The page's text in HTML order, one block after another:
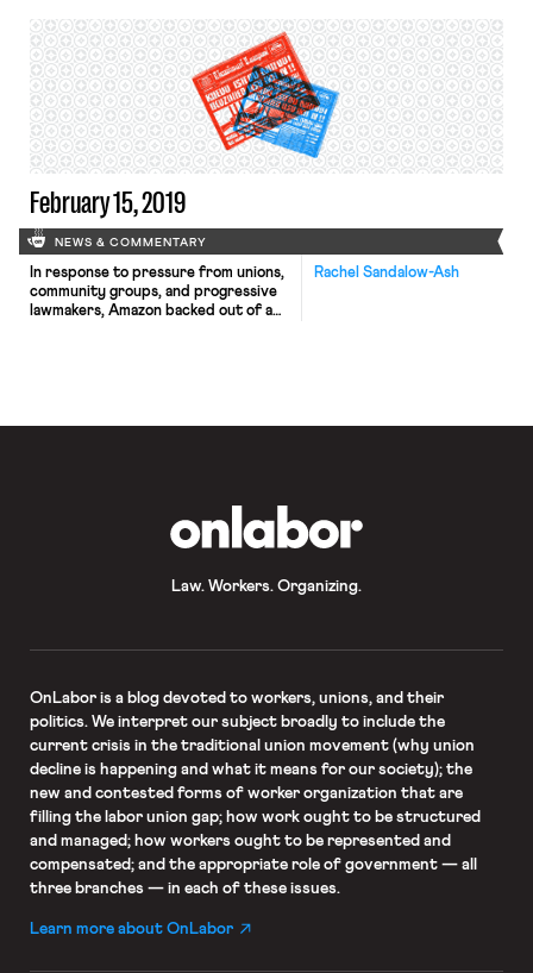
Representative Tim Ryan said that
such a plan “will tell the union
members that give away wages in
order to get good health care that
they will lose their health care
because […]
February 15, 2019
NEWS & COMMENTARY
Rachel Sandalow-Ash
In response to pressure from unions,
community groups, and progressive
lawmakers, Amazon backed out of a
executives refused to agree to
Law. Workers. Organizing.
OnLaboris a blog devoted to workers, unions, and their
politics. We interpret our subject broadly to include the
current crisis in the traditional union movement (why union
decline is happening and what it means for our society); the
new and contested forms of worker organization that are
filling the labor union gap; how work ought to be structured
and managed; how workers ought to be represented and
compensated; and the appropriate role of government — all
three branches — in each of these issues.
Learn more about OnLabor